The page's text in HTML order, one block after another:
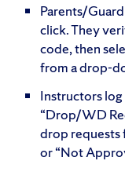
Parents/
click. They
code, then
from a drop-
Instructors log
“Drop/WD
drop requests
or “Not